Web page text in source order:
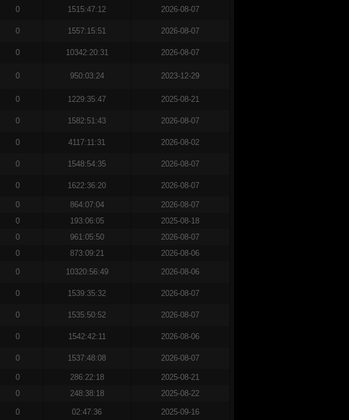
0 1515:47:12 2026-08-07
0 1557:15:51 2026-08-07
0 10342:20:31 2026-08-07
0 950:03:24 2023-12-29
0 1229:35:47 2025-08-21
0 1582:51:43 2026-08-07
0 4117:11:31 2026-08-02
0 1548:54:35 2026-08-07
0 1622:36:20 2026-08-07
0 864:07:04
2026-08-07
0 193:06:05
2025-08-18
0 961:05:50
2026-08-07
0 873:09:21 2026-08-06
0 10320:56:49 2026-08-06
0 1539:35:32 2026-08-07
0 1535:50:52 2026-08-07
0 1542:42:11 2026-08-06
0 1537:48:08 2026-08-07
0 286:22:18
2025-08-21
0 248:38:18 2025-08-22
0 02:47:36 2025-09-16